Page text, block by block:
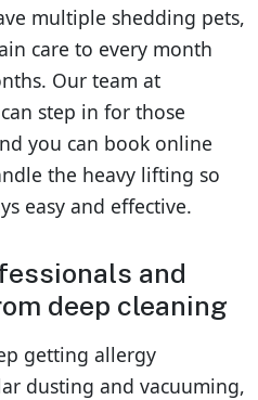
multiple shedding pets,
care to every month
Our team at
step in for those
you can book online
the heavy lifting so
easy and effective.
and
deep cleaning
getting allergy
dusting and vacuuming,